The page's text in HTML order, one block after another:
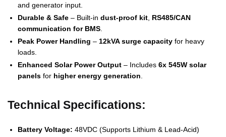
and generator input.
Durable & Safe – Built-in dust-proof kit RS485/CAN
communication for BMS
Peak Power Handling – 12kVA surge capacity for heavy
loads.
Enhanced Solar Power Output – Includes 6x 545W solar
panels for higher energy generation
Technical Specifications:
Battery Voltage: 48VDC (Supports Lithium & Lead-Acid)